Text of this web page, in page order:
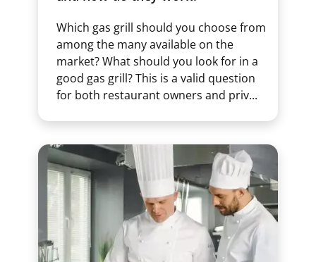
Which gas grill should you choose from
among the many available on the
market? What should you look for in a
good gas grill? This is a valid question
for both restaurant owners and priv...